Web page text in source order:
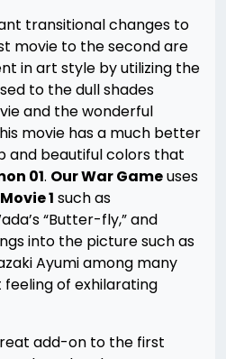
transitional changes to
movie to the second are
in art style by utilizing the
to the dull shades
and the wonderful
movie has a much better
and beautiful colors that
01. Our War Gameuses
Movie 1 such as
“Butter-fly,” and
into the picture such as
Ayumi among many
of exhilarating
add-on to the first